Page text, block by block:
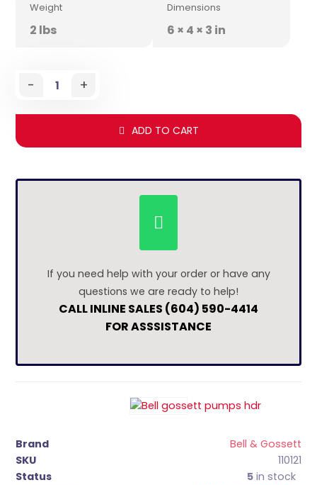
Weight
2 lbs
Dimensions
6 × 4 × 3 in
- +
ADD TO CART
If you need help with your order or have any
questions we are ready to help!
CALL INLINE SALES (604) 590-4414
FOR ASSSISTANCE
Brand
Bell & Gossett
SKU
110121
Status
5in stock